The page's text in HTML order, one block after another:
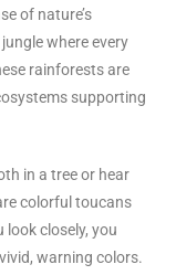
of nature’s
where every
rainforests are
supporting
in a tree or hear
colorful toucans
closely, you
warning colors.